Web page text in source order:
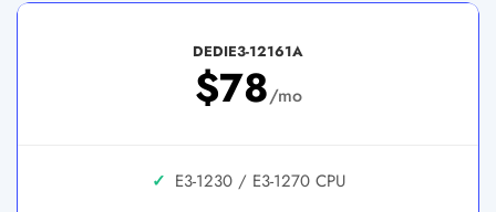
DEDIE3-12161A
$78/mo
✓ E3-1230 / E3-1270